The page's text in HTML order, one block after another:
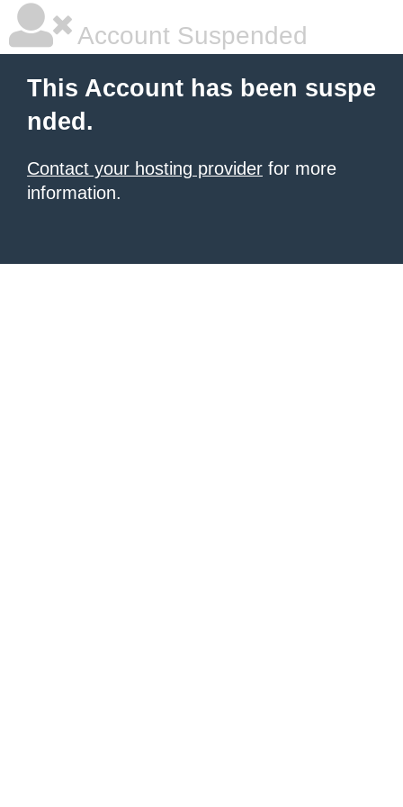
Account Suspended
This Account has been suspe
nded.
Contact your hosting provider for more
information.